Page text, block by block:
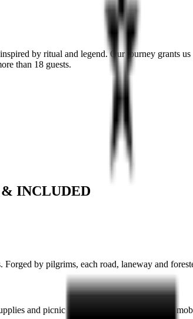
by ritual and legend. Our journey grants
than 18 guests.
INCLUDED
by pilgrims, each road, laneway and
and picnic lunches, it serves as our own